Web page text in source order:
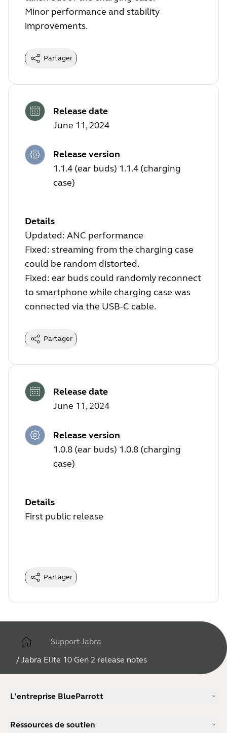
Minor performance and stability
improvements.
Partager
Release date
June 11, 2024
Release version
1.1.4 (ear buds) 1.1.4 (charging
case)
Details
Updated: ANC performance
Fixed: streaming from the charging case
could be random distorted.
Fixed: ear buds could randomly reconnect
to smartphone while charging case was
connected via the USB-C cable.
Partager
Release date
June 11, 2024
Release version
1.0.8 (ear buds) 1.0.8 (charging
case)
Details
First public release
Partager
Support Jabra
/ Jabra Elite 10 Gen 2 release notes
L'entreprise BlueParrott
Carrières
Ressources de soutien